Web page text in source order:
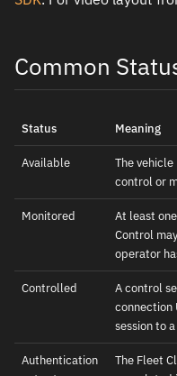
Common
Status Meaning
Available
The
control or
Monitored
At least
Control
operator
Controlled
A control
connection
session to
Authentication
The Fleet